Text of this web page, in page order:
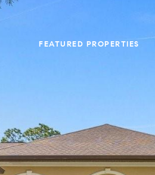
FEATURED PROPERTIES